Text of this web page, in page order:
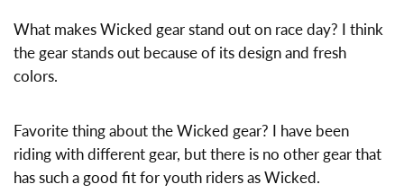
What makes Wicked gear stand out on race day? I think
the gear stands out because of its design and fresh
colors.
Favorite thing about the Wicked gear? I have been
riding with different gear, but there is no other gear that
has such a good fit for youth riders as Wicked.